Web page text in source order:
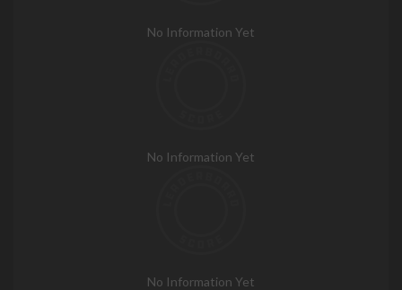
No Information Yet
No Information Yet
No Information Yet